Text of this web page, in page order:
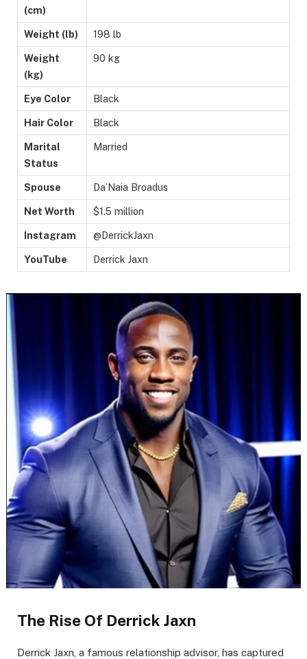
(cm)
Weight (lb) 198 lb
Weight
(kg)
90 kg
Eye Color Black
Hair Color Black
Marital
Status
Married
Spouse Da’Naia Broadus
Net Worth $1.5 million
Instagram @DerrickJaxn
YouTube Derrick Jaxn
The Rise Of Derrick Jaxn
Derrick Jaxn, a famous relationship advisor, has captured